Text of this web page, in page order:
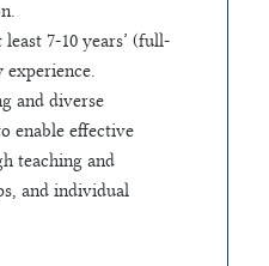
7-10 years’ (full-
and diverse
enable effective
teaching and
and individual